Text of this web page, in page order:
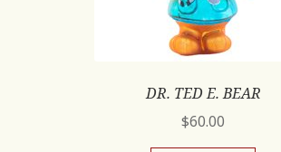
DR. TED E. BEAR
$60.00